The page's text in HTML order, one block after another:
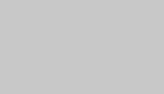
674-3648